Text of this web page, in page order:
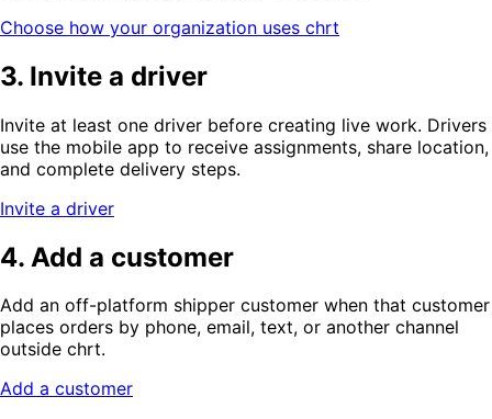
Choose how your organization uses chrt
3. Invite a driver
Invite at least one driver before creating live work. Drivers
use the mobile app to receive assignments, share location,
and complete delivery steps.
Invite a driver
4. Add a customer
Add an off-platform shipper customer when that customer
places orders by phone, email, text, or another channel
outside chrt.
Add a customer